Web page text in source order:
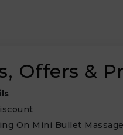
Offers &
On Mini Bullet